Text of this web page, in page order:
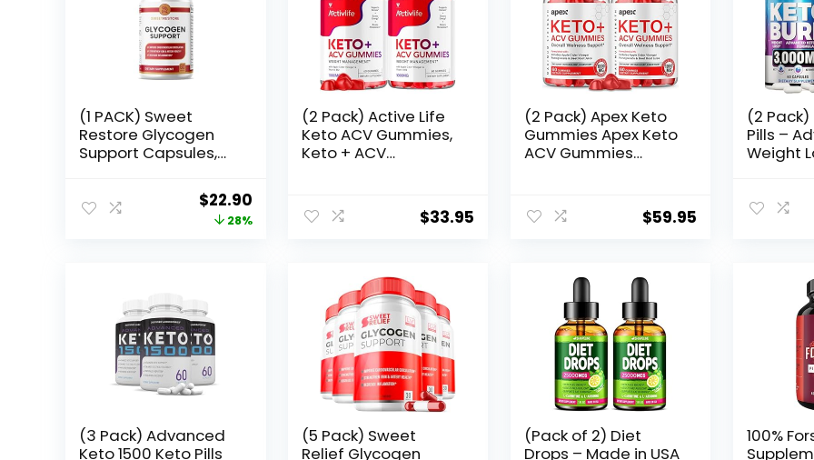
(1 PACK) Sweet
Restore Glycogen
Support Capsules,
SweetRestore
Glycogen Support
Vessel Cleaner
Reviews (60
Capsules)
Original
price
$22.90Current
price
28%
(2 Pack) Active Life
Keto ACV Gummies,
Keto + ACV
Vitamin B12
Supplement Men
Advanced Formula
(120 Gummies)
$33.95
(2 Pack) Apex Keto
Gummies Apex Keto
ACV Gummies
Cider Vinegar
Gummies Gummy ss
$59.95
(2
Pills –
Weight
Apple
(3 Pack) Advanced
Keto 1500 Keto Pills
(5 Pack) Sweet
Relief Glycogen
(Pack of 2) Diet
Drops – Made in USA
100%